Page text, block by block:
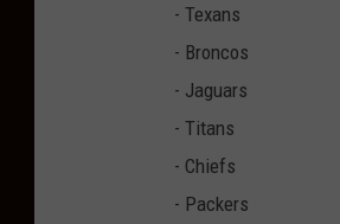
- Texans
- Broncos
- Jaguars
- Titans
- Chiefs
- Packers